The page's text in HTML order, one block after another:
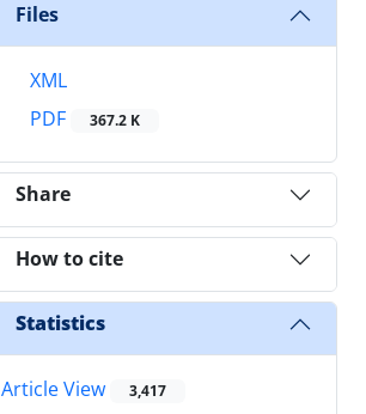
Files
XML
PDF
367.2 K
Share
How to cite
Statistics
Article View 3,417